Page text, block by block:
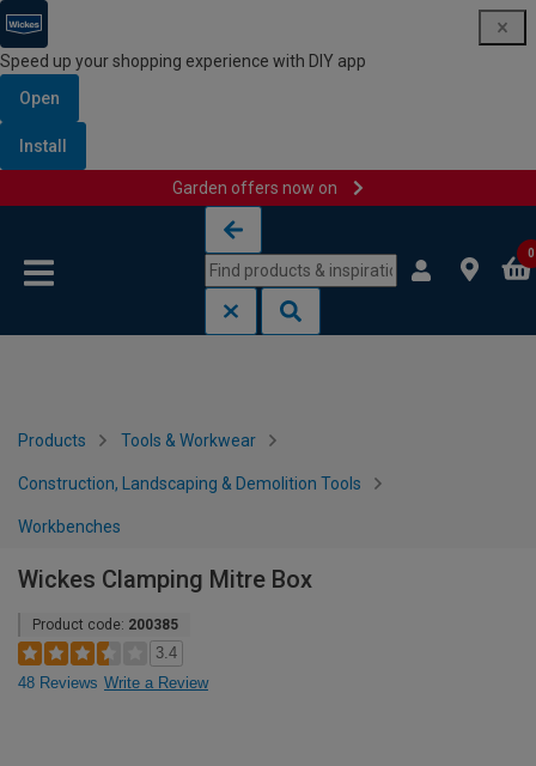
Speed up your shopping experience with DIY app
Open
Install
Garden offers now on
0
Products Tools & Workwear
Construction, Landscaping & Demolition Tools
Workbenches
Wickes Clamping Mitre Box
Product code: 200385
3.4
48 Reviews Write a Review